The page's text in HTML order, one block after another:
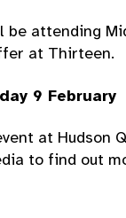
attending
at Thirteen.
9 February
at Hudson
to find out